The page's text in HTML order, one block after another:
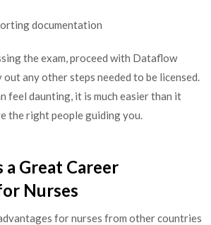
documentation
the exam, proceed with Dataflow
any other steps needed to be licensed.
feel daunting, it is much easier than it
the right people guiding you.
a Great Career
Nurses
for nurses from other countries